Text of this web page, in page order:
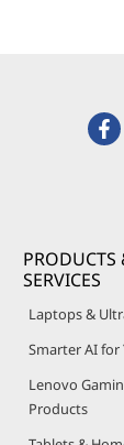
PRODUCTS
SERVICES
Laptops &
Smarter AI for
Lenovo
Products